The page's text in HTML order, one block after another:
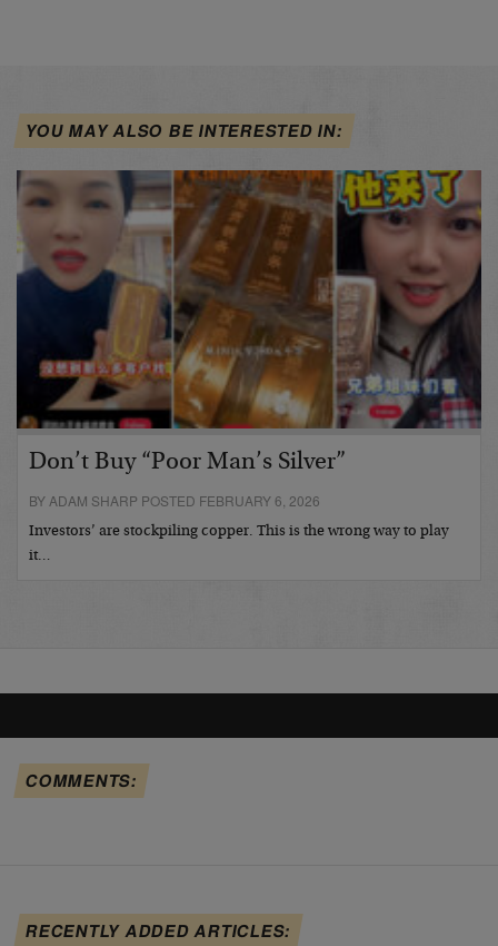
YOU MAY ALSO BE INTERESTED IN:
Don’t Buy “Poor Man’s Silver”
BY ADAM SHARP POSTED FEBRUARY 6, 2026
Investors’ are stockpiling copper. This is the wrong way to play
it…
COMMENTS:
RECENTLY ADDED ARTICLES: